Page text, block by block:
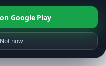
Google Play
Not now